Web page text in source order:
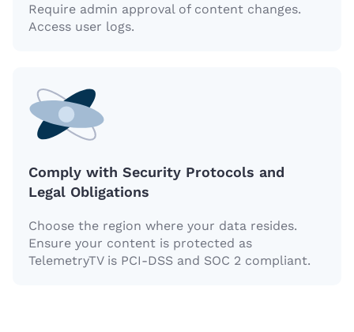
Require admin approval of content changes.
Access user logs.
Comply with Security Protocols and
Legal Obligations
Choose the region where your data resides.
Ensure your content is protected as
TelemetryTV is PCI-DSS and SOC 2 compliant.